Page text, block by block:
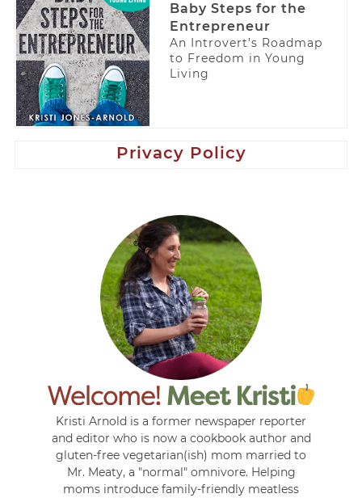
Baby Steps for the
Entrepreneur
An Introvert’s Roadmap
to Freedom in Young
Living
Privacy Policy
Kristi Arnold is a former newspaper reporter
and editor who is now a cookbook author and
gluten-free vegetarian(ish) mom married to
Mr. Meaty, a "normal" omnivore. Helping
moms introduce family-friendly meatless